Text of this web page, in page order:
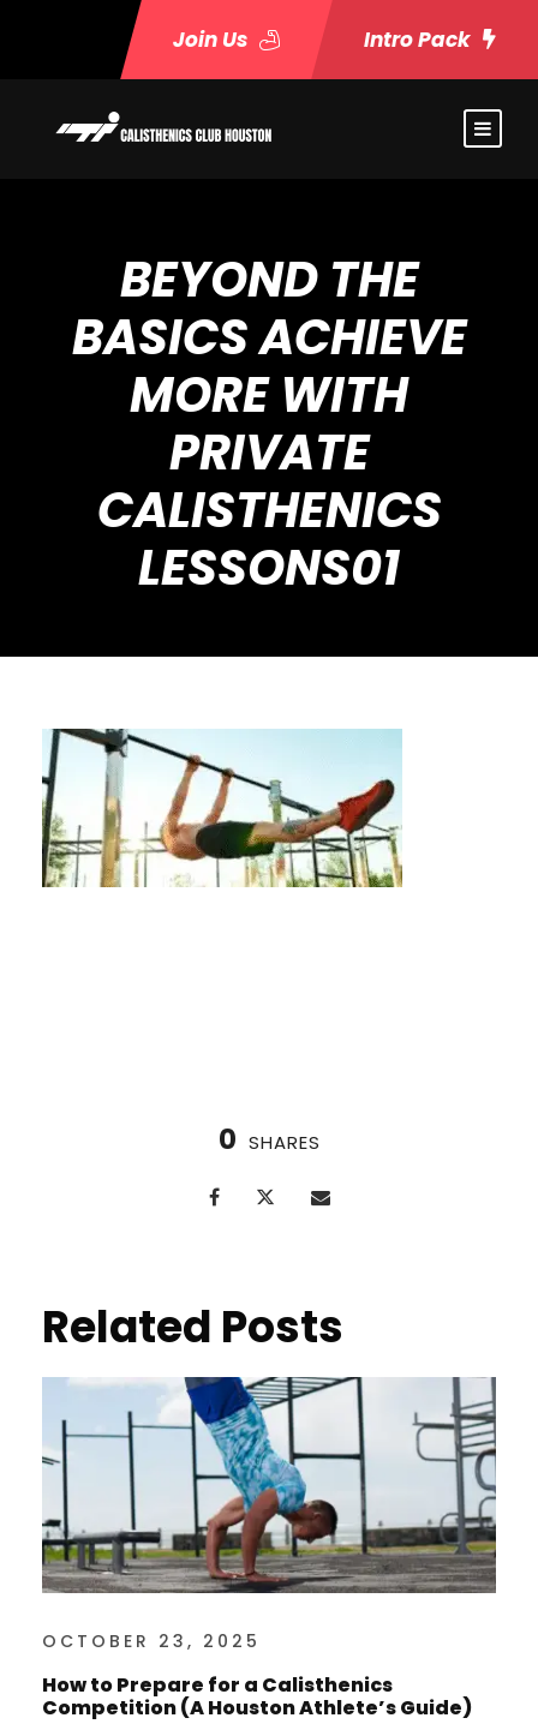
Join Us Intro Pack
BEYOND THE
BASICS ACHIEVE
MORE WITH
PRIVATE
CALISTHENICS
LESSONS01
0 SHARES
Related Posts
OCTOBER 23, 2025
How to Prepare for a Calisthenics
Competition (A Houston Athlete’s Guide)